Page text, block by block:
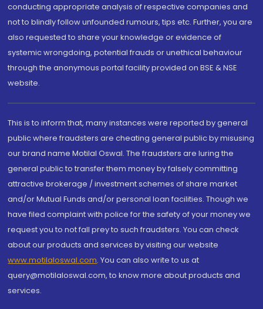
conducting appropriate analysis of respective companies and
not to blindly follow unfounded rumours, tips etc. Further, you are
also requested to share your knowledge or evidence of
systemic wrongdoing, potential frauds or unethical behaviour
through the anonymous portal facility provided on BSE & NSE
website.
This is to inform that, many instances were reported by general
public where fraudsters are cheating general public by misusing
our brand name Motilal Oswal. The fraudsters are luring the
general public to transfer them money by falsely committing
attractive brokerage / investment schemes of share market
and/or Mutual Funds and/or personal loan facilities. Though we
have filed complaint with police for the safety of your money we
request you to not fall prey to such fraudsters. You can check
about our products and services by visiting our website
www.motilaloswal.com. You can also write to us at
query@motilaloswal.com, to know more about products and
services.